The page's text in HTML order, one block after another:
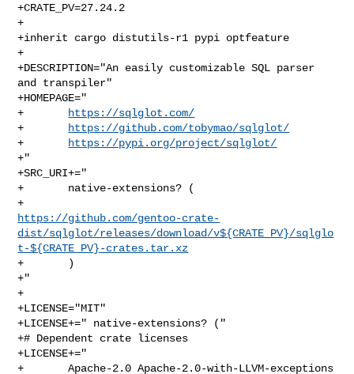
+CRATE_PV=27.24.2
+
+inherit cargo distutils-r1 pypi optfeature
+
+DESCRIPTION="An easily customizable SQL parser
and transpiler"
+HOMEPAGE="
+
https://sqlglot.com/
+
https://github.com/tobymao/sqlglot/
+
https://pypi.org/project/sqlglot/
+"
+SRC_URI+="
+       native-extensions? (
https://github.com/gentoo-crate-
dist/sqlglot/releases/download/v${CRATE_PV}/sqlglo
t-${CRATE_PV}-crates.tar.xz
+       )
+"
+
+LICENSE="MIT"
+LICENSE+=" native-extensions? ("
+# Dependent crate licenses
+LICENSE+="
+       Apache-2.0 Apache-2.0-with-LLVM-exceptions